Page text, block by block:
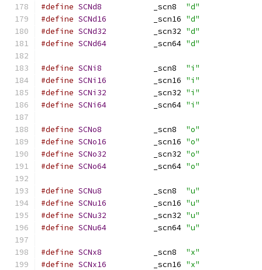
#define SCNd8
		_scn8
"d"
#define SCNd16
		_scn16
"d"
#define SCNd32
		_scn32
"d"
#define SCNd64
		_scn64
"d"
#define SCNi8
		_scn8
"i"
#define SCNi16
		_scn16
"i"
#define SCNi32
		_scn32
"i"
#define SCNi64
		_scn64
"i"
#define SCNo8
		_scn8
"o"
#define SCNo16
		_scn16
"o"
#define SCNo32
		_scn32
"o"
#define SCNo64
		_scn64
"o"
#define SCNu8
		_scn8
"u"
#define SCNu16
		_scn16
"u"
#define SCNu32
		_scn32
"u"
#define SCNu64
		_scn64
"u"
#define SCNx8
		_scn8
"x"
#define SCNx16
		_scn16
"x"